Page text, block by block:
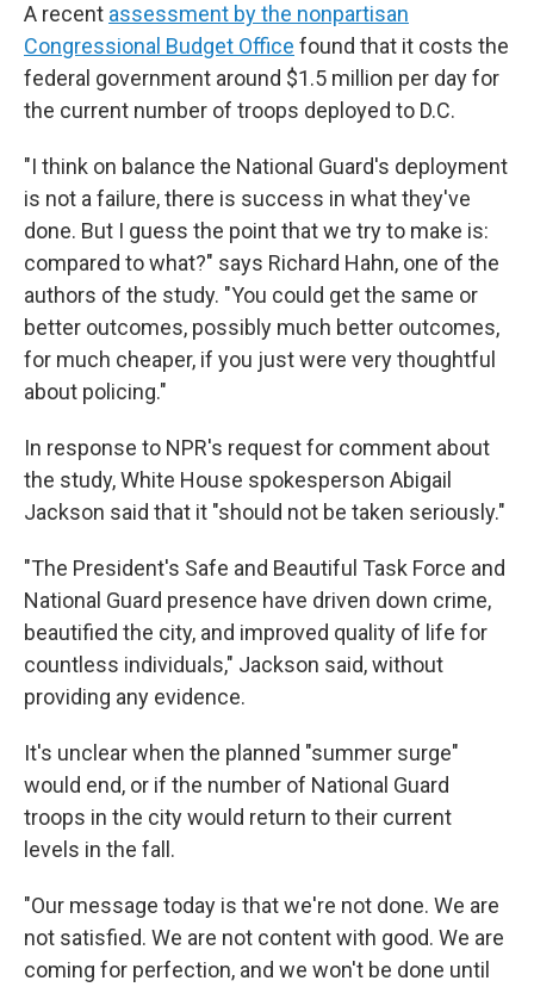
A recent assessment by the nonpartisan
Congressional Budget Office found that it costs the
federal government around $1.5 million per day for
the current number of troops deployed to D.C.
"I think on balance the National Guard's deployment
is not a failure, there is success in what they've
done. But I guess the point that we try to make is:
compared to what?" says Richard Hahn, one of the
authors of the study. "You could get the same or
better outcomes, possibly much better outcomes,
for much cheaper, if you just were very thoughtful
about policing."
In response to NPR's request for comment about
the study, White House spokesperson Abigail
Jackson said that it "should not be taken seriously."
"The President's Safe and Beautiful Task Force and
National Guard presence have driven down crime,
beautified the city, and improved quality of life for
countless individuals," Jackson said, without
providing any evidence.
It's unclear when the planned "summer surge"
would end, or if the number of National Guard
troops in the city would return to their current
levels in the fall.
"Our message today is that we're not done. We are
not satisfied. We are not content with good. We are
coming for perfection, and we won't be done until